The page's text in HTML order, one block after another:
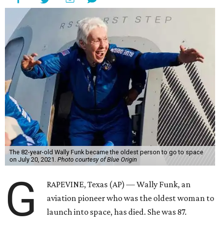
The 82-year-old Wally Funk became the oldest person to go to space
on July 20, 2021. Photo courtesy of Blue Origin
G
RAPEVINE, Texas (AP) — Wally Funk, an
aviation pioneer who was the oldest woman to
launch into space, has died. She was 87.